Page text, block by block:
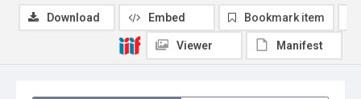
Download Embed Bookmark item
Viewer Manifest